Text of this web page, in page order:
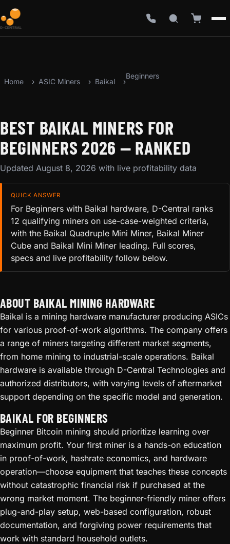
Home ASIC Miners Baikal
Beginners
BEST BAIKAL MINERS FOR
BEGINNERS 2026 — RANKED
Updated August 8, 2026 with live profitability data
QUICK ANSWER
For Beginners with Baikal hardware, D-Central ranks
12 qualifying miners on use-case-weighted criteria,
with the Baikal Quadruple Mini Miner, Baikal Miner
Cube and Baikal Mini Miner leading. Full scores,
specs and live profitability follow below.
ABOUT BAIKAL MINING HARDWARE
Baikal is a mining hardware manufacturer producing ASICs
for various proof-of-work algorithms. The company offers
a range of miners targeting different market segments,
from home mining to industrial-scale operations. Baikal
hardware is available through D-Central Technologies and
authorized distributors, with varying levels of aftermarket
support depending on the specific model and generation.
BAIKAL FOR BEGINNERS
Beginner Bitcoin mining should prioritize learning over
maximum profit. Your first miner is a hands-on education
in proof-of-work, hashrate economics, and hardware
operation—choose equipment that teaches these concepts
without catastrophic financial risk if purchased at the
wrong market moment. The beginner-friendly miner offers
plug-and-play setup, web-based configuration, robust
documentation, and forgiving power requirements that
work with standard household outlets.